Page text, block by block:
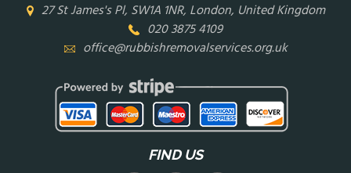
27 St James's Pl, SW1A 1NR, London, United Kingdom
020 3875 4109
office@rubbishremovalservices.org.uk
FIND US